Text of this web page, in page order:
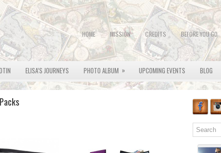
HOME MISSION CREDITS BEFORE YOU GO
ELISA’S JOURNEYS PHOTO ALBUM » UPCOMING EVENTS BLOG